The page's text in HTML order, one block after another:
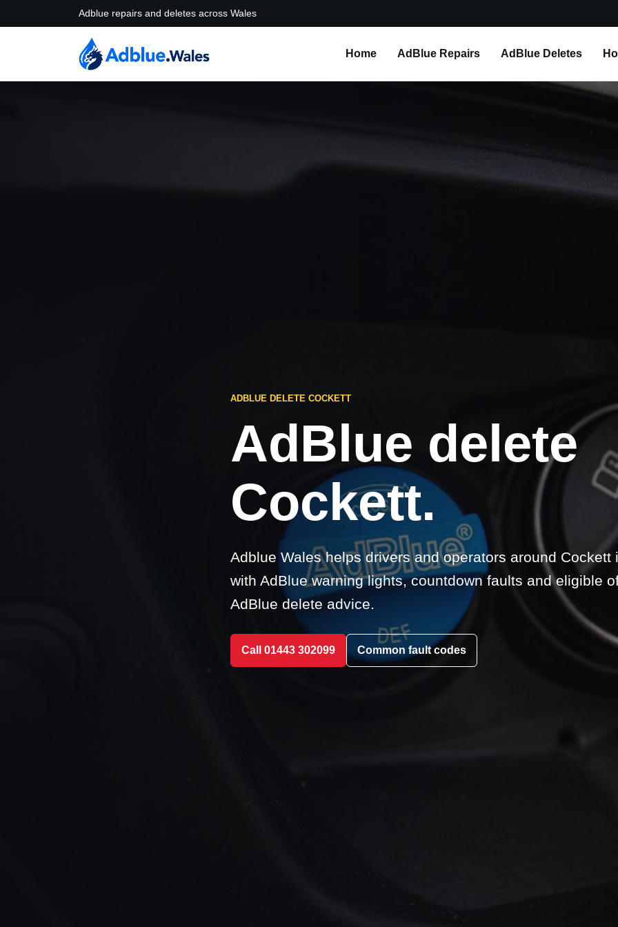
Adblue repairs and deletes across Wales
Home AdBlue Repairs AdBlue Deletes
ADBLUE DELETE COCKETT
AdBlue delete
Cockett.
Adblue Wales helps drivers and operators around Cockett
with AdBlue warning lights, countdown faults and eligible
AdBlue delete advice.
Call 01443 302099 Common fault codes